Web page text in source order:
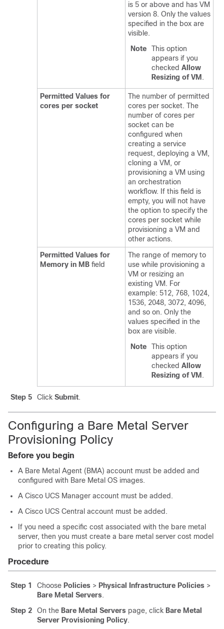
is 5 or above and has VM
version 8. Only the values
specified in the box are
visible.
Note
This option
appears if you
checked Allow
Resizing of VM .
Permitted Values for
cores per socket
The number of permitted
cores per socket. The
number of cores per
socket can be
configured when
creating a service
request, deploying a VM,
cloning a VM, or
provisioning a VM using
an orchestration
workflow. If this field is
empty, you will not have
the option to specify the
cores per socket while
provisioning a VM and
other actions.
Permitted Values for
Memory in MB field
The range of memory to
use while provisioning a
VM or resizing an
existing VM. For
example: 512, 768, 1024,
1536, 2048, 3072, 4096,
and so on. Only the
values specified in the
box are visible.
Note
This option
appears if you
checked Allow
Resizing of VM .
Step 5 Click Submit.
Configuring a Bare Metal Server
Provisioning Policy
Before you begin
A Bare Metal Agent (BMA) account must be added and
configured with Bare Metal OS images.
A Cisco UCS Manager account must be added.
A Cisco UCS Central account must be added.
If you need a specific cost associated with the bare metal
server, then you must create a bare metal server cost model
prior to creating this policy.
Procedure
Step 1 Choose Policies > Physical Infrastructure Policies >
Bare Metal Servers.
Step 2
On the Bare Metal Servers page, click Bare Metal
Server Provisioning Policy.